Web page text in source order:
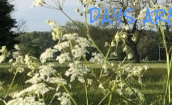
DAYS